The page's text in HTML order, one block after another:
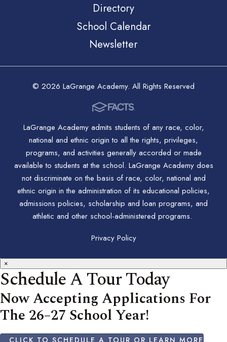
Directory
School Calendar
Newsletter
© 2026 LaGrange Academy. All Rights Reserved
LaGrange Academy admits students of any race, color,
national and ethnic origin to all the rights, privileges,
programs, and activities generally accorded or made
available to students at the school. LaGrange Academy does
not discriminate on the basis of race, color, national and
ethnic origin in the administration of its educational policies,
admissions policies, scholarship and loan programs, and
athletic and other school-administered programs.
Privacy Policy
×
Schedule A Tour Today
Now Accepting Applications For
The 26–27 School Year!
CLICK TO SCHEDULE A TOUR OR LEARN MORE